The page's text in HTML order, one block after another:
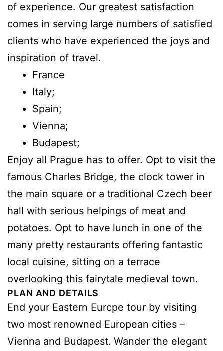
of experience. Our greatest satisfaction
comes in serving large numbers of satisfied
clients who have experienced the joys and
inspiration of travel.
France
Italy;
Spain;
Vienna;
Budapest;
Enjoy all Prague has to offer. Opt to visit the
famous Charles Bridge, the clock tower in
the main square or a traditional Czech beer
hall with serious helpings of meat and
potatoes. Opt to have lunch in one of the
many pretty restaurants offering fantastic
local cuisine, sitting on a terrace
overlooking this fairytale medieval town.
PLAN AND DETAILS
End your Eastern Europe tour by visiting
two most renowned European cities –
Vienna and Budapest. Wander the elegant